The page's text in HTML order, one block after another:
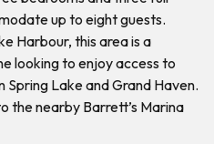
up to eight guests.
Harbour, this area is a
looking to enjoy access to
Lake and Grand Haven.
the nearby Barrett’s Marina